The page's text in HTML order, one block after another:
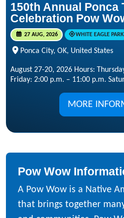
150th Annual Ponca
Celebration Pow
27 AUG, 2026 WHITE EAGLE PARK
Ponca City, OK, United States
August 27-20, 2026 Hours:
Friday: 2:00 p.m. – 11:00 p.m.
MORE
Pow Wow
A Pow Wow is a Native
that brings together